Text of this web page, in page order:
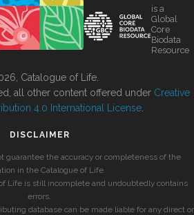
is a
Global
Core
Biodata
Resource
Catalogue of Life.
all other content offered under Creative
4.0 International License
DISCLAIMER
guarantee the accuracy or completeness of the
in the Catalogue of Life.
Life is still incomplete and undoubtedly contains
errors.
database can be made liable for any direct or